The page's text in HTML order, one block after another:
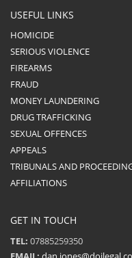
USEFUL LINKS
HOMICIDE
SERIOUS VIOLENCE
FIREARMS
FRAUD
MONEY LAUNDERING
DRUG TRAFFICKING
SEXUAL OFFENCES
APPEALS
TRIBUNALS AND
AFFILIATIONS
GET IN TOUCH
TEL: 07885259350